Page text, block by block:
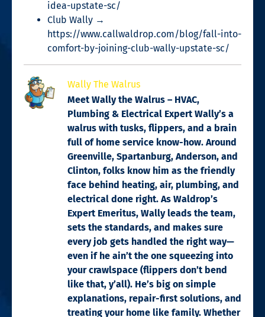
idea-upstate-sc/
Club Wally →
https://www.callwaldrop.com/blog/fall-into-
comfort-by-joining-club-wally-upstate-sc/
Wally The Walrus
Meet Wally the Walrus – HVAC,
Plumbing & Electrical Expert Wally’s a
walrus with tusks, flippers, and a brain
full of home service know-how. Around
Greenville, Spartanburg, Anderson, and
Clinton, folks know him as the friendly
face behind heating, air, plumbing, and
electrical done right. As Waldrop’s
Expert Emeritus, Wally leads the team,
sets the standards, and makes sure
every job gets handled the right way—
even if he ain’t the one squeezing into
your crawlspace (flippers don’t bend
like that, y’all). He’s big on simple
explanations, repair-first solutions, and
treating your home like family. Whether